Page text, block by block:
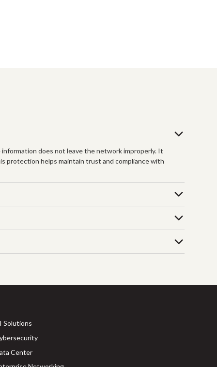
does not leave the network improperly. It
protection helps maintain trust and compliance with
Solutions
Center